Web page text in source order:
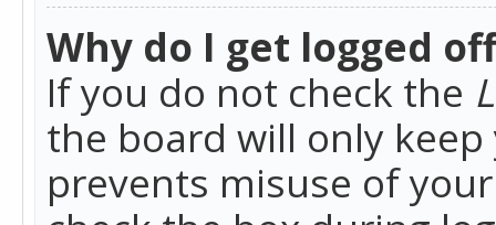
Why do I get logged
If you do not check the
the board will only
prevents misuse of